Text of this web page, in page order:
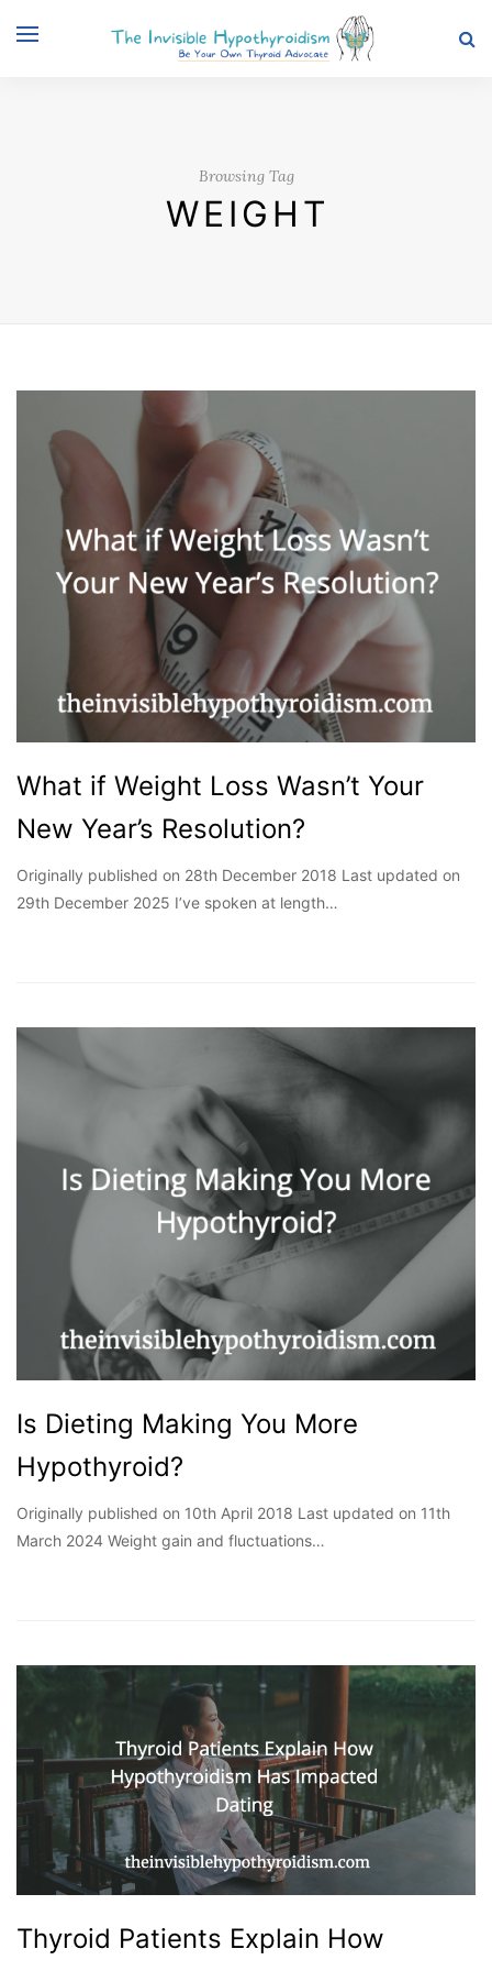
Browsing Tag
WEIGHT
What if Weight Loss Wasn’t Your
New Year’s Resolution?
Originally published on 28th December 2018 Last updated on
29th December 2025 I’ve spoken at length…
Is Dieting Making You More
Hypothyroid?
Originally published on 10th April 2018 Last updated on 11th
March 2024 Weight gain and fluctuations…
Thyroid Patients Explain How